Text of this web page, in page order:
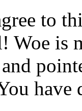
to
Woe is
have